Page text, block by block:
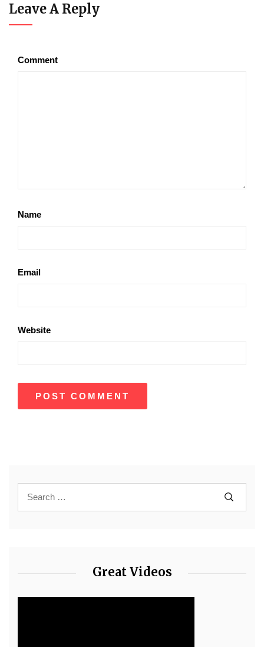
Leave A Reply
Comment
Name
Email
Website
Great Videos